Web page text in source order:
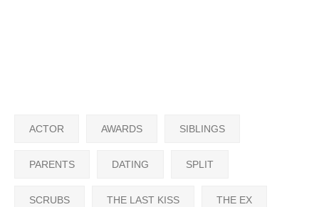
ACTOR AWARDS SIBLINGS
PARENTS DATING SPLIT
SCRUBS THE LAST KISS THE EX